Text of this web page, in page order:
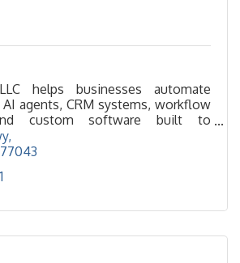
helps businesses automate
agents, CRM systems, workflow
custom software built to
and increase productivity.
77043